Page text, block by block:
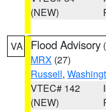
(NEW)
VA Flood Advisory (
MRX (27)
Russell,
VTEC# 142
(NEW)